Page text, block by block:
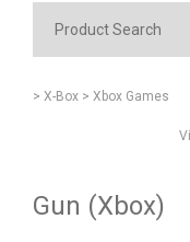
> X-Box > Xbox Games
Gun (Xbox)